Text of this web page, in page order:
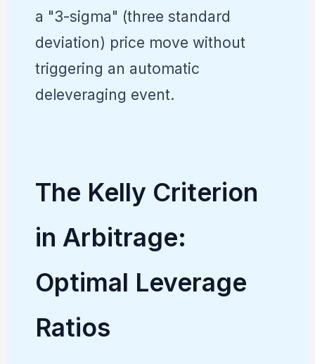
a "3-sigma" (three standard
deviation) price move without
triggering an automatic
deleveraging event.
The Kelly Criterion
in Arbitrage:
Optimal Leverage
Ratios